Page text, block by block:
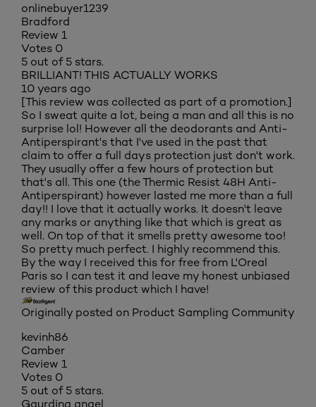
onlinebuyer1239
Bradford
Review 1
Votes 0
5 out of 5 stars.
BRILLIANT! THIS ACTUALLY WORKS
10 years ago
[This review was collected as part of a promotion.]
So I sweat quite a lot, being a man and all this is no
surprise lol! However all the deodorants and Anti-
Antiperspirant's that I've used in the past that
claim to offer a full days protection just don't work.
They usually offer a few hours of protection but
that's all. This one (the Thermic Resist 48H Anti-
Antiperspirant) however lasted me more than a full
day!! I love that it actually works. It doesn't leave
any marks or anything like that which is great as
well. On top of that it smells pretty awesome too!
So pretty much perfect. I highly recommend this.
By the way I received this for free from L'Oreal
Paris so I can test it and leave my honest unbiased
review of this product which I have!
Originally posted on Product Sampling Community
kevinh86
Camber
Review 1
Votes 0
5 out of 5 stars.
Gaurding angel